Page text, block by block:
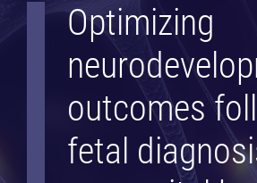
Optimizing
outcomes
fetal